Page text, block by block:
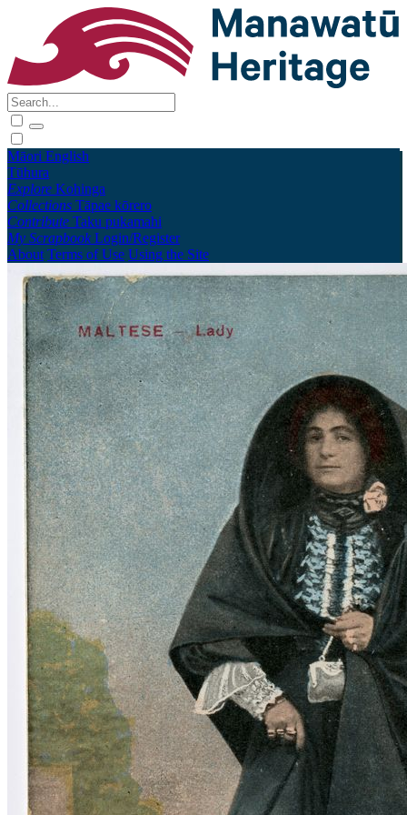
Māori English
Tūhura
Explore Kohinga
Collections Tāpae kōrero
Contribute Taku pukamahi
My Scrapbook Login/Register
About Terms of Use Using the Site